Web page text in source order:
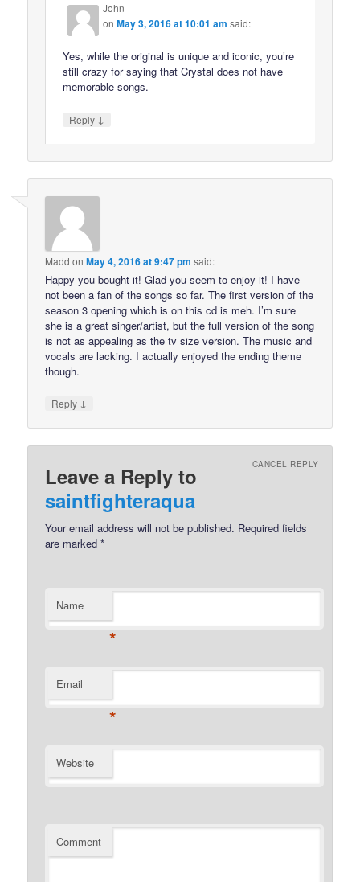
John
onMay 3, 2016 at 10:01 am said:
Yes, while the original is unique and iconic, you’re
still crazy for saying that Crystal does not have
memorable songs.
Reply ↓
Madd onMay 4, 2016 at 9:47 pm said:
Happy you bought it! Glad you seem to enjoy it! I have
not been a fan of the songs so far. The first version of the
season 3 opening which is on this cd is meh. I’m sure
she is a great singer/artist, but the full version of the song
is not as appealing as the tv size version. The music and
vocals are lacking. I actually enjoyed the ending theme
though.
Reply ↓
Leave a Reply to
saintfighteraqua
CANCEL REPLY
Your email address will not be published. Required fields
are marked*
Name
*
Email
*
Website
Comment